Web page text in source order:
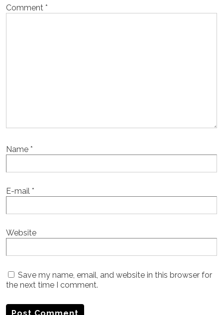
Comment *
Name *
E-mail *
Website
Save my name, email, and website in this browser for
the next time I comment.